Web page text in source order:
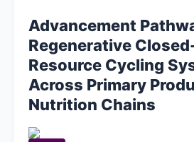
Archives
About
Contact
Advancement
Regenerative
Resource Cycling
Across Primary
Nutrition Chains